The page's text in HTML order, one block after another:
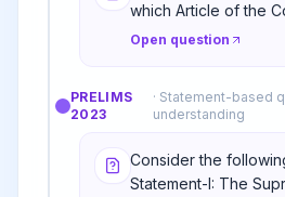
which Article of the
Open question
PRELIMS
2023
· Statement-based
understanding
Consider the
Statement-I: The